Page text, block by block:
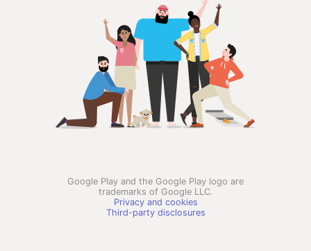
Google Play and the Google Play logo are
trademarks of Google LLC.
Privacy and cookies
Third-party disclosures